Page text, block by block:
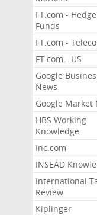
FT.com - Hedge
Funds
FT.com -
FT.com - US
Google
News
Google Market
HBS Working
Knowledge
Inc.com
INSEAD
International
Review
Kiplinger